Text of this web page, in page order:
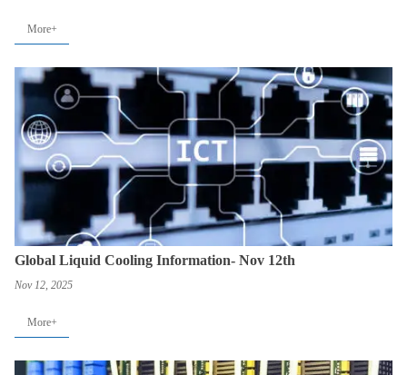
More+
Global Liquid Cooling Information- Nov 12th
Nov 12, 2025
More+